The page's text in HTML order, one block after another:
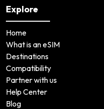
Explore
Home
What is an eSIM
Destinations
Compatibility
Partner with us
Help Center
Blog